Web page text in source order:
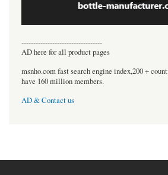
----------------------------------
AD here for all product pages
msnho.com fast search engine index,200 +
have 160 million members.
AD & Contact us